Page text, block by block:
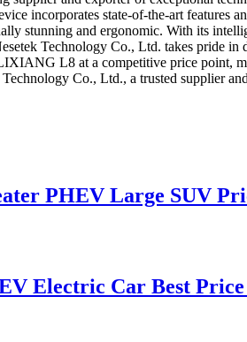
incorporates state-of-the-art features
stunning and ergonomic. With its
Technology Co., Ltd. takes pride in
L8 at a competitive price point,
Co., Ltd., a trusted supplier
PHEV Large SUV
Electric Car Best Price